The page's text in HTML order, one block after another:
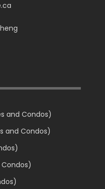
and Condos)
and Condos)